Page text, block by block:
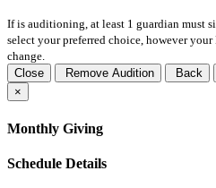
Ifis auditioning, at least 1 guardian must
select your preferred choice, however
change.
Close
Remove Audition Back
×
Monthly Giving
Schedule Details